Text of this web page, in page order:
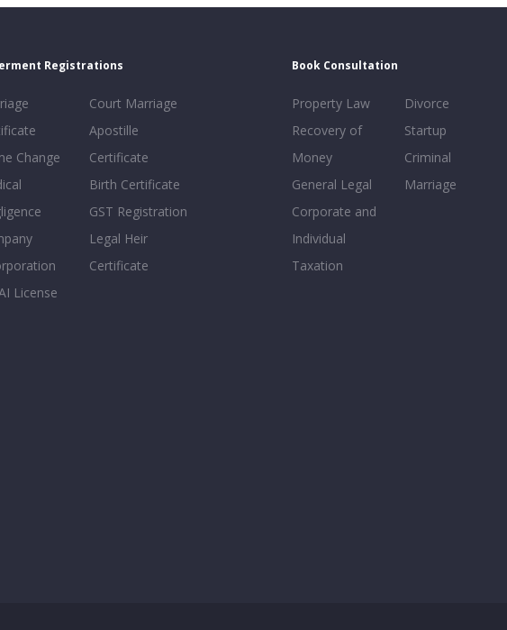
Registrations
Change
License
Court Marriage
Apostille
Certificate
Birth Certificate
GST Registration
Legal Heir
Certificate
Book Consultation
Property Law
Recovery of
Money
General Legal
Corporate and
Individual
Taxation
Divorce
Startup
Criminal
Marriage